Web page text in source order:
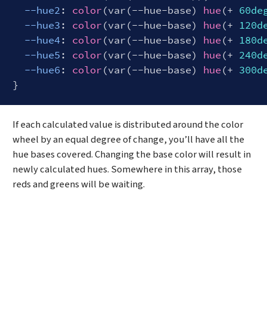
--hue2: color(var(--hue-base) hue(+
--hue3: color(var(--hue-base) hue(+
--hue4: color(var(--hue-base) hue(+
--hue5: color(var(--hue-base) hue(+
--hue6: color(var(--hue-base) hue(+
If each calculated value is distributed around the color
wheel by an equal degree of change, you’ll have all the
hue bases covered. Changing the base color will result in
newly calculated hues. Somewhere in this array, those
reds and greens will be waiting.